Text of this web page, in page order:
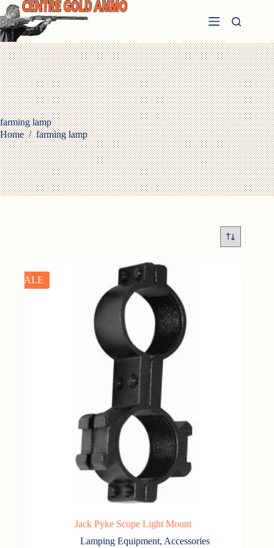
Skip
to
content
farming lamp
Home / farming lamp
SALE
Jack Pyke Scope Light Mount
Lamping Equipment, Accessories